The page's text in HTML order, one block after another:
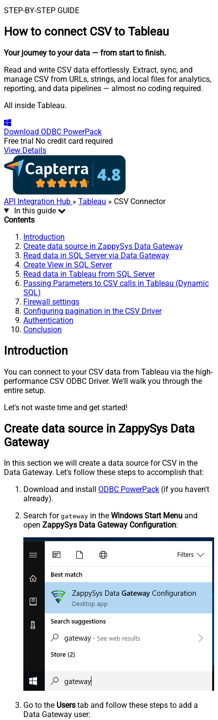
STEP-BY-STEP GUIDE
How to connect CSV to Tableau
Your journey to your data — from start to finish.
Read and write CSV data effortlessly. Extract, sync, and
manage CSV from URLs, strings, and local files for analytics,
reporting, and data pipelines — almost no coding required.
All inside Tableau.
Download ODBC PowerPack
Free trial No credit card required
View Details
API Integration Hub » Tableau » CSV Connector
In this guide
Contents
Introduction
Create data source in ZappySys Data Gateway
Read data in SQL Server via Data Gateway
Create View in SQL Server
Read data in Tableau from SQL Server
Passing Parameters to CSV calls in Tableau (Dynamic
SQL)
Firewall settings
Configuring pagination in the CSV Driver
Authentication
Conclusion
Introduction
You can connect to your CSV data from Tableau via the high-
performance CSV ODBC Driver. We'll walk you through the
entire setup.
Let's not waste time and get started!
Create data source in ZappySys Data
Gateway
In this section we will create a data source for CSV in the
Data Gateway. Let's follow these steps to accomplish that:
Download and install ODBC PowerPack (if you haven't
already).
Search for gateway in the Windows Start Menu and
open ZappySys Data Gateway Configuration:
Go to the Users tab and follow these steps to add a
Data Gateway user: